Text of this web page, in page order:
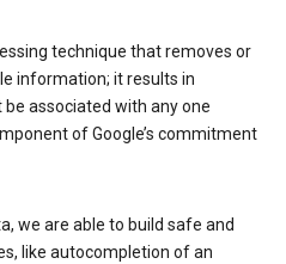
technique that removes or
information; it results in
associated with any one
of Google’s commitment
we are able to build safe and
like autocompletion of an